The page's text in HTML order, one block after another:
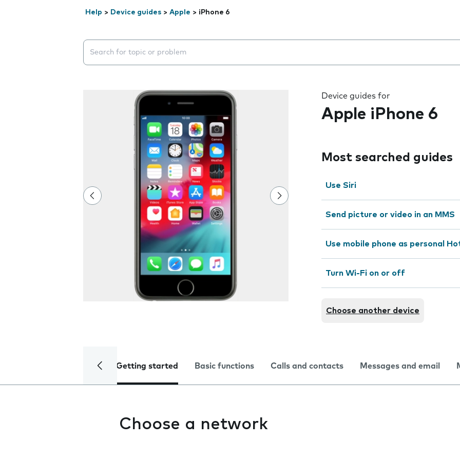
Help > Device guides > Apple > iPhone 6
Search suggestions will appear below the field as you type
Device guides for
Apple iPhone 6
Most searched guides
Use Siri
Send picture or video in an MMS
Use mobile phone as personal
Turn Wi-Fi on or off
Choose another device
Getting started Basic functions Calls and contacts Messages and email
Choose a network